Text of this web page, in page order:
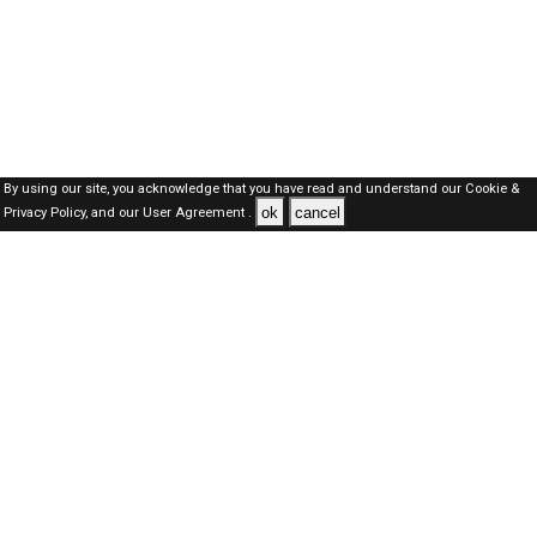
By using our site, you acknowledge that you have read and understand our Cookie &
Privacy Policy,and our User Agreement . ok cancel
Qatar Jobs Here © 2019-2026 ALL RIGHTS RESERVED